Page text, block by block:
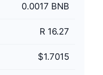
0.0017 BNB
R 16.27
$1.7015